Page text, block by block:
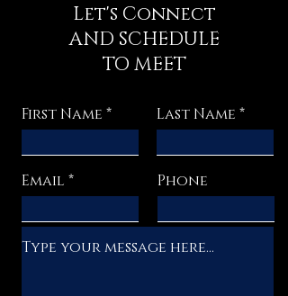
Let's Connect
AND SCHEDULE
TO MEET
First Name Last Name
Email Phone